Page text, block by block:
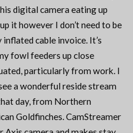
digital camera eating up
it however I don’t need to be
cable invoice. It’s
fowl feeders up close
particularly from work. I
a wonderful reside stream
day, from Northern
Goldfinches. CamStreamer